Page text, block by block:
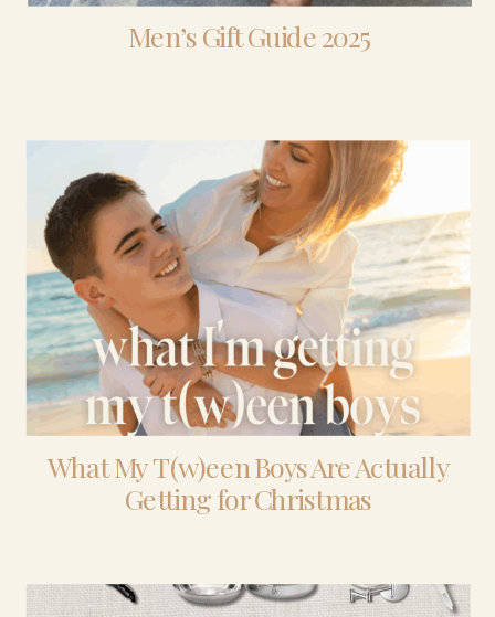
Men’s Gift Guide 2025
What My T(w)een Boys Are Actually
Getting for Christmas